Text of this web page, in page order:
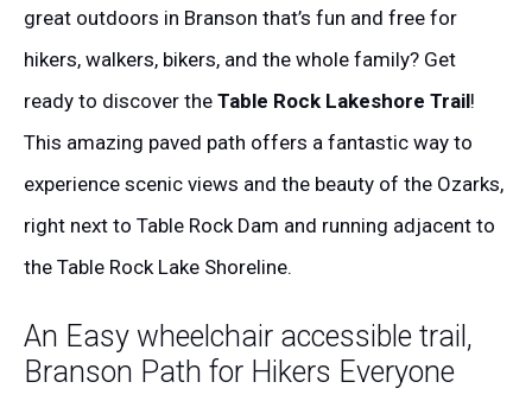
great outdoors in Branson that’s fun and free for
hikers, walkers, bikers, and the whole family? Get
ready to discover the Table Rock Lakeshore Trail!
This amazing paved path offers a fantastic way to
experience scenic views and the beauty of the Ozarks,
right next to Table Rock Dam and running adjacent to
the Table Rock Lake Shoreline.
An Easy wheelchair accessible trail,
Branson Path for Hikers Everyone